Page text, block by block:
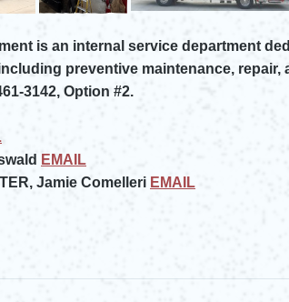
is an internal service department
preventive maintenance,
3142, Option #2.
EMAIL
Jamie Comelleri EMAIL